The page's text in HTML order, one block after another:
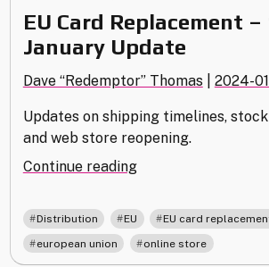
EU Card Replacement –
January Update
Dave “Redemptor” Thomas 2024-
Updates on shipping timelines,
and web store reopening.
Continue reading"EU
Replacement
–
13
Distribution EU , EU card
european union online store